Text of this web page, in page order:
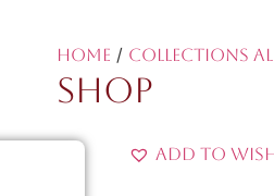
Home / Collections
SHOP
Add to